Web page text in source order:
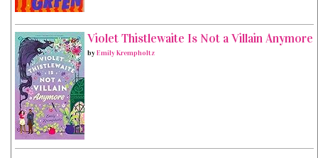
Violet Thistlewaite Is Not a Villain Anymore
byEmily Krempholtz